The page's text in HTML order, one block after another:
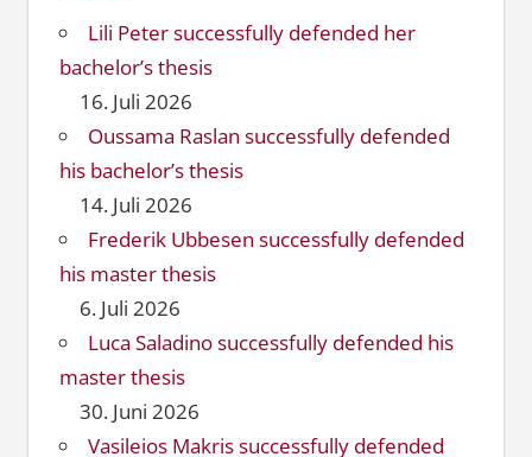
Lili Peter successfully defended her
bachelor’s thesis
16. Juli 2026
Oussama Raslan successfully defended
his bachelor’s thesis
14. Juli 2026
Frederik Ubbesen successfully defended
his master thesis
6. Juli 2026
Luca Saladino successfully defended his
master thesis
30. Juni 2026
Vasileios Makris successfully defended